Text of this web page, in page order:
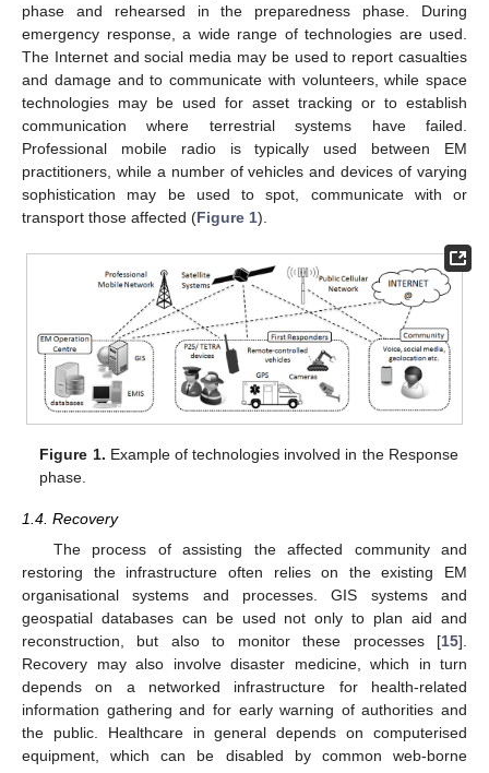
phase and rehearsed in the preparedness phase. During
emergency response, a wide range of technologies are used.
The Internet and social media may be used to report casualties
and damage and to communicate with volunteers, while space
technologies may be used for asset tracking or to establish
communication where terrestrial systems have failed.
Professional mobile radio is typically used between EM
practitioners, while a number of vehicles and devices of varying
sophistication may be used to spot, communicate with or
transport those affected (Figure 1).
Figure 1. Example of technologies involved in the Response
phase.
1.4. Recovery
The process of assisting the affected community and
restoring the infrastructure often relies on the existing EM
organisational systems and processes. GIS systems and
geospatial databases can be used not only to plan aid and
reconstruction, but also to monitor these processes [15].
Recovery may also involve disaster medicine, which in turn
depends on a networked infrastructure for health-related
information gathering and for early warning of authorities and
the public. Healthcare in general depends on computerised
equipment, which can be disabled by common web-borne